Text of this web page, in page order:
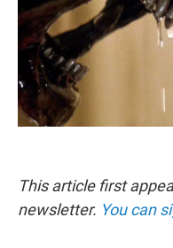
This article first
newsletter. You can